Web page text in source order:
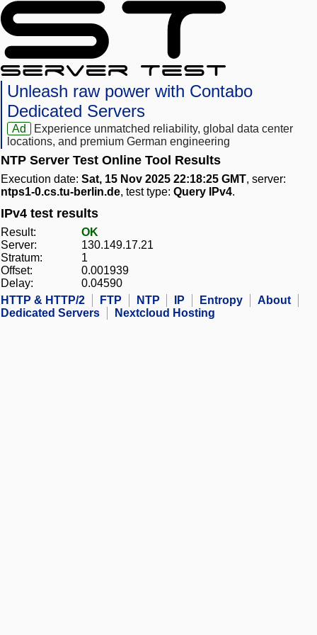
Unleash raw power with Contabo
Dedicated Servers
Ad
Experience unmatched reliability, global data center
locations, and premium German engineering
NTP Server Test Online Tool Results
Execution date: Sat, 15 Nov 2025 22:18:25 GMT, server:
ntps1-0.cs.tu-berlin.de, test type: Query IPv4.
IPv4 test results
Result:
OK
Server:
130.149.17.21
Stratum:
1
Offset:
0.001939
Delay:
0.04590
HTTP & HTTP/2
FTP NTP IP Entropy
About
Dedicated Servers
Nextcloud Hosting